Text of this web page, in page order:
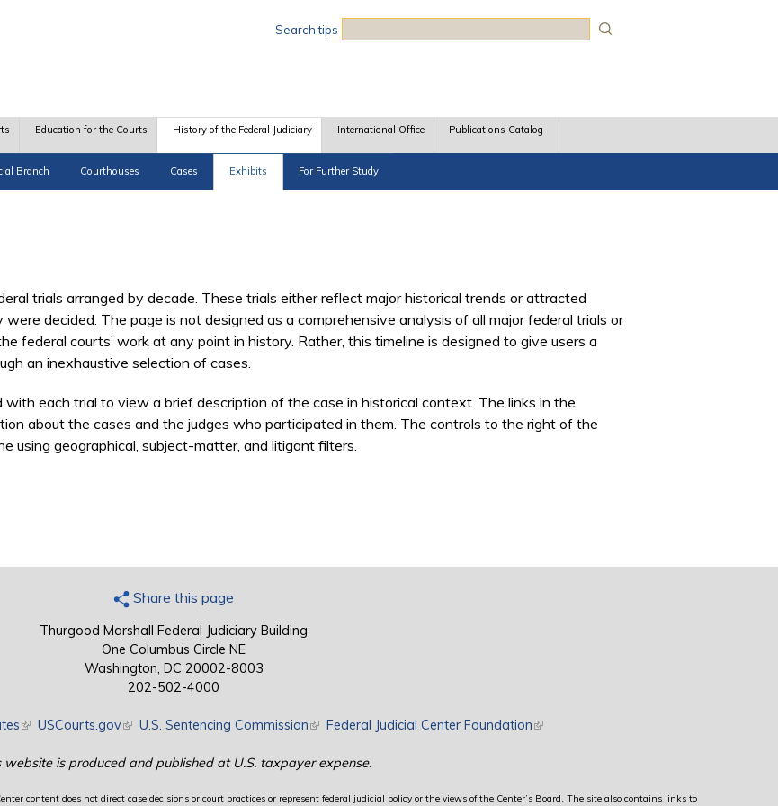
Search tips
Education for the Courts History of the Federal Judiciary
Branch Courthouses Cases Exhibits For Further Study
International Office Publications Catalog
trials arranged by decade. These trials either reflect major historical trends or attracted
decided. The page is not designed as a comprehensive analysis of all major federal trials or
federal courts’ work at any point in history. Rather, this timeline is designed to give users a
an inexhaustive selection of cases.
each trial to view a brief description of the case in historical context. The links in the
about the cases and the judges who participated in them. The controls to the right of the
using geographical, subject-matter, and litigant filters.
Share this page
Thurgood Marshall Federal Judiciary Building
One Columbus Circle NE
Washington, DC 20002-8003
202-502-4000
(link is external)
USCourts.gov(link is external)
U.S. Sentencing Commission(link is external)
Federal Judicial Center Foundation(link is external)
website is produced and published at U.S. taxpayer expense.
content does not direct case decisions or court practices or represent federal judicial policy or the views of the Center’s Board. The site also contains links to